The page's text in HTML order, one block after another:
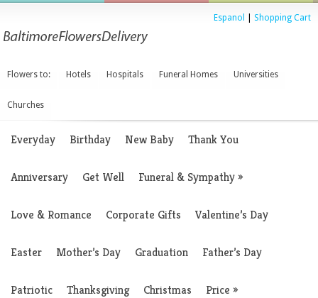
Espanol Shopping Cart
Flowers to: Hotels Hospitals Funeral Homes Universities
Churches
Everyday Birthday New Baby Thank You
Anniversary Get Well Funeral & Sympathy»
Love & Romance Corporate Gifts Valentine’s Day
Easter Mother’s Day Graduation Father’s Day
Patriotic Thanksgiving Christmas Price »